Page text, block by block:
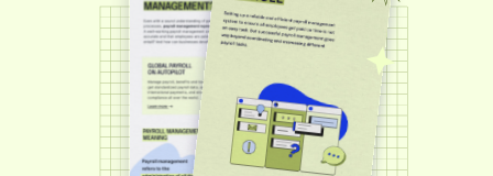
Deutsch
Demo buchen